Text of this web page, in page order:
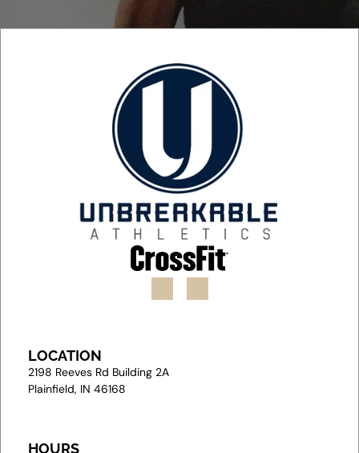
LOCATION
2198 Reeves Rd Building 2A
Plainfield, IN 46168
HOURS